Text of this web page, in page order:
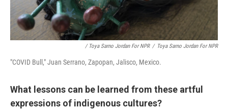
/ Toya Sarno Jordan For NPR / Toya Sarno Jordan For NPR
"COVID Bull," Juan Serrano, Zapopan, Jalisco, Mexico.
What lessons can be learned from these artful
expressions of indigenous cultures?